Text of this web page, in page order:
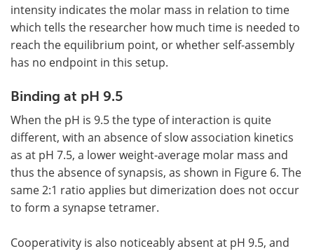
intensity indicates the molar mass in relation to time
which tells the researcher how much time is needed to
reach the equilibrium point, or whether self-assembly
has no endpoint in this setup.
Binding at pH 9.5
When the pH is 9.5 the type of interaction is quite
different, with an absence of slow association kinetics
as at pH 7.5, a lower weight-average molar mass and
thus the absence of synapsis, as shown in Figure 6. The
same 2:1 ratio applies but dimerization does not occur
to form a synapse tetramer.
Cooperativity is also noticeably absent at pH 9.5, and